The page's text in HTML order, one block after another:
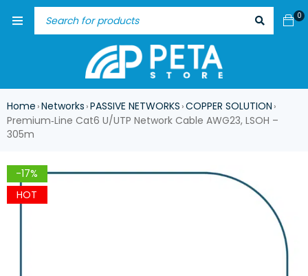
0
Home ›Networks ›PASSIVE NETWORKS ›COPPER SOLUTION ›
Premium‑Line Cat6 U/UTP Network Cable AWG23, LSOH –
305m
-17%
HOT